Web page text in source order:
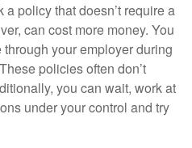
policy that doesn’t require a
can cost more money. You
your employer during
policies often don’t
you can wait, work at
under your control and try